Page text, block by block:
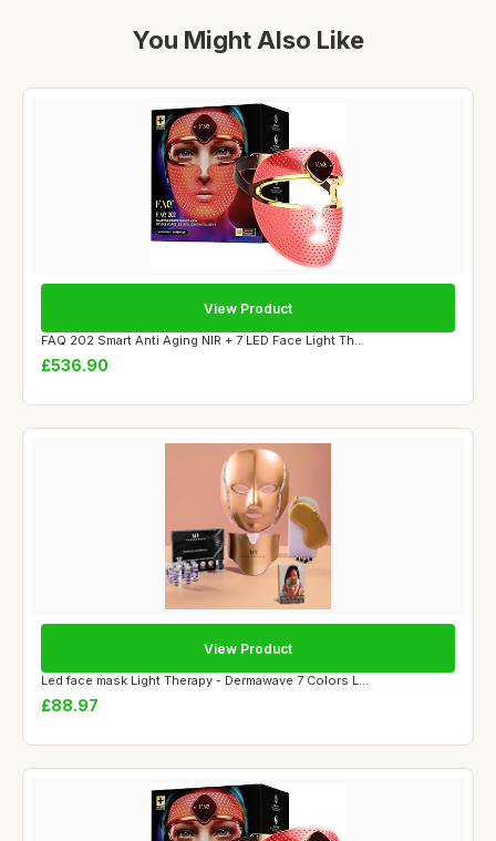
You Might Also Like
FAQ 202 Smart Anti Aging NIR + 7 LED Face Light Th...
£536.90
View Product
Led face mask Light Therapy - Dermawave 7 Colors L...
£88.97
View Product